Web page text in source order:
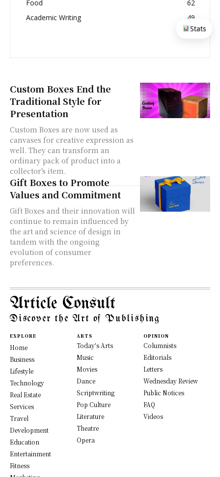
Custom Boxes End the
Traditional Style for
Presentation
Custom Boxes are now used as
canvases for creative expression as
well. They can transform an
ordinary pack of product into a
collector's item.
Gift Boxes to Promote
Values and Commitment
Gift Boxes and their innovation will
continue to remain influenced by
the art and science of design in
tandem with the ongoing
evolution of consumer
preferences.
Food
62
Academic Writing
49
Article Consult
Discover the Art of Publishing
EXPLORE
Home
Business
Lifestyle
Technology
Real Estate
Services
Travel
Development
Education
Entertainment
Fitness
ARTS
Today's Arts
Music
Movies
Dance
Scriptwriting
Pop Culture
Literature
Theatre
Opera
OPINION
Columnists
Editorials
Letters
Wednesday Review
Public Notices
FAQ
Videos
Stats